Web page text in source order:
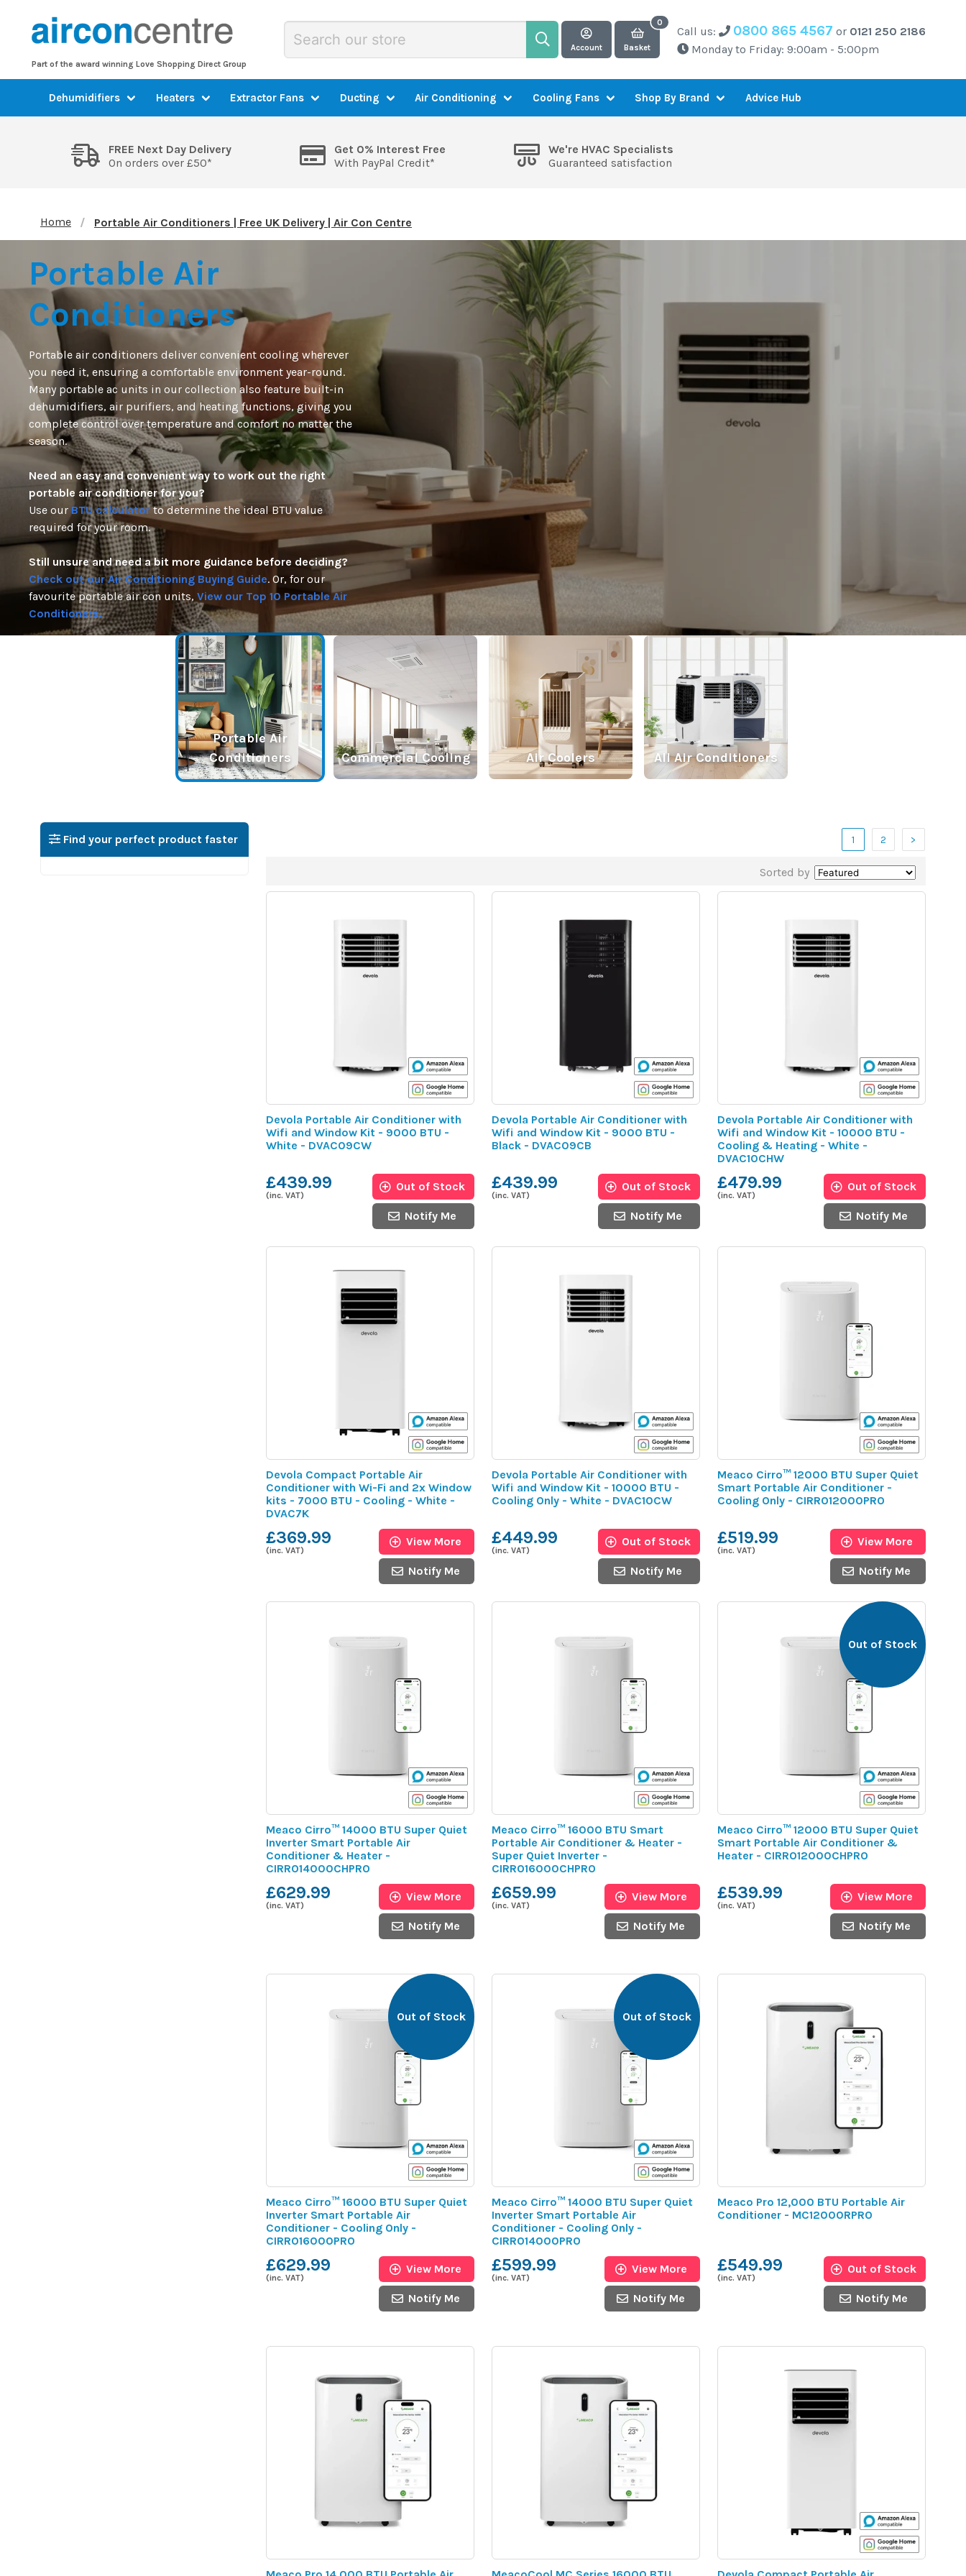
Part of the award winning Love Shopping Direct Group
Account Basket
Call us: 0800 865 4567 or 0121 250 2186
Monday to Friday: 9:00am - 5:00pm
Dehumidifiers Heaters Extractor Fans Ducting Air Conditioning Cooling Fans Shop By Brand Advice Hub
FREE Next Day Delivery
On orders over £50*
Get 0% Interest Free
With PayPal Credit*
We're HVAC Specialists
Guaranteed satisfaction
Home Portable Air Conditioners | Free UK Delivery | Air Con Centre
Portable Air
Conditioners
Portable air conditioners deliver convenient cooling wherever
you need it, ensuring a comfortable environment year-round.
Many portable ac units in our collection also feature built-in
dehumidifiers, air purifiers, and heating functions, giving you
complete control over temperature and comfort no matter the
season.
Need an easy and convenient way to work out the right
portable air conditioner foryou?
Use our BTU calculator todetermine the ideal BTU value
required for your room.
Still unsure and need a bit more guidance before deciding?
Check out our Air Conditioning Buying Guide. Or, for our
favourite portable air con units, View our Top 10 Portable Air
Conditioners.
Portable Air
Conditioners
Commercial Cooling Air Coolers All Air Conditioners
Find your perfect product faster 1 2 >
Sorted by
Devola Portable Air Conditioner with
Wifi and Window Kit - 9000 BTU -
White - DVAC09CW
£439.99
(inc. VAT)
Out of Stock
Notify Me
Devola Portable Air Conditioner with
Wifi and Window Kit - 9000 BTU -
Black - DVAC09CB
£439.99
(inc. VAT)
Out of Stock
Notify Me
Devola Portable Air Conditioner with
Wifi and Window Kit - 10000 BTU -
Cooling & Heating - White -
DVAC10CHW
£479.99
(inc. VAT)
Out of Stock
Notify Me
Devola Compact Portable Air
Conditioner with Wi-Fi and 2x Window
kits - 7000 BTU - Cooling - White -
DVAC7K
£369.99
(inc. VAT)
View More
Notify Me
Devola Portable Air Conditioner with
Wifi and Window Kit - 10000 BTU -
Cooling Only - White - DVAC10CW
£449.99
(inc. VAT)
Out of Stock
Notify Me
Meaco Cirro™ 12000 BTU Super Quiet
Smart Portable Air Conditioner -
Cooling Only - CIRRO12000PRO
£519.99
(inc. VAT)
View More
Notify Me
Meaco Cirro™ 14000 BTU Super Quiet
Inverter Smart Portable Air
Conditioner & Heater -
CIRRO14000CHPRO
£629.99
(inc. VAT)
View More
Notify Me
Meaco Cirro™ 16000 BTU Smart
Portable Air Conditioner & Heater -
Super Quiet Inverter -
CIRRO16000CHPRO
£659.99
(inc. VAT)
View More
Notify Me
Meaco Cirro™ 12000 BTU Super Quiet
Smart Portable Air Conditioner &
Heater - CIRRO12000CHPRO
£539.99
(inc. VAT)
View More
Notify Me
Out of Stock
Meaco Cirro™ 16000 BTU Super Quiet
Inverter Smart Portable Air
Conditioner - Cooling Only -
CIRRO16000PRO
£629.99
(inc. VAT)
View More
Notify Me
Out of Stock
Meaco Cirro™ 14000 BTU Super Quiet
Inverter Smart Portable Air
Conditioner - Cooling Only -
CIRRO14000PRO
£599.99
(inc. VAT)
View More
Notify Me
Out of Stock
Meaco Pro 12,000 BTU Portable Air
Conditioner - MC12000RPRO
£549.99
(inc. VAT)
Out of Stock
Notify Me